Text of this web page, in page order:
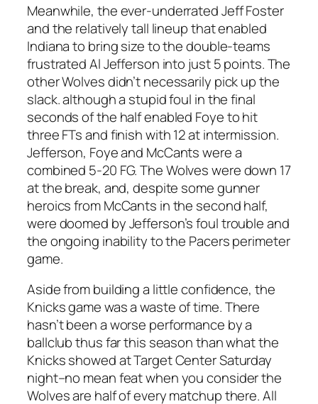
Meanwhile, the ever-underrated Jeff Foster
and the relatively tall lineup that enabled
Indiana to bring size to the double-teams
frustrated Al Jefferson into just 5 points. The
other Wolves didn’t necessarily pick up the
slack. although a stupid foul in the final
seconds of the half enabled Foye to hit
three FTs and finish with 12 at intermission.
Jefferson, Foye and McCants were a
combined 5-20 FG. The Wolves were down 17
at the break, and, despite some gunner
heroics from McCants in the second half,
were doomed by Jefferson’s foul trouble and
the ongoing inability to the Pacers perimeter
game.
Aside from building a little confidence, the
Knicks game was a waste of time. There
hasn’t been a worse performance by a
ballclub thus far this season than what the
Knicks showed at Target Center Saturday
night–no mean feat when you consider the
Wolves are half of every matchup there. All